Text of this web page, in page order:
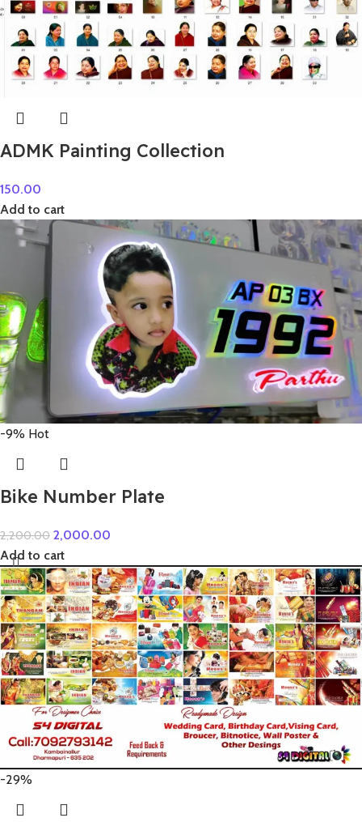
ADMK Painting Collection
150.00
Add to cart
-9% Hot
Bike Number Plate
2,200.00 2,000.00
Add to cart
-29%